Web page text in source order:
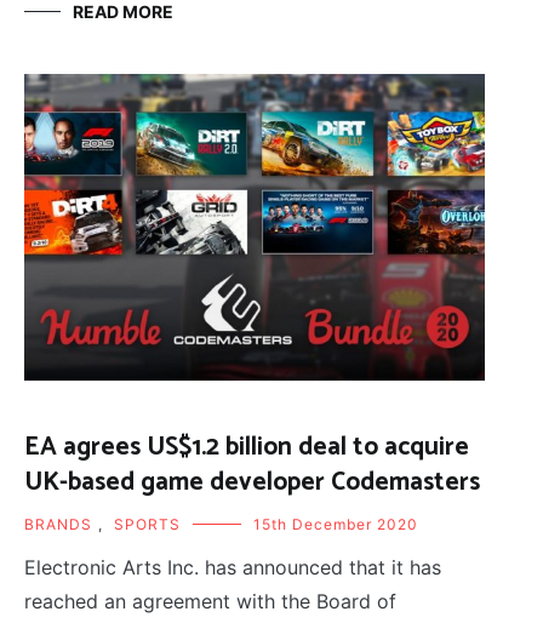
READ MORE
EA agrees US$1.2 billion deal to acquire
UK-based game developer Codemasters
BRANDS , SPORTS 15th December 2020
Electronic Arts Inc. has announced that it has
reached an agreement with the Board of